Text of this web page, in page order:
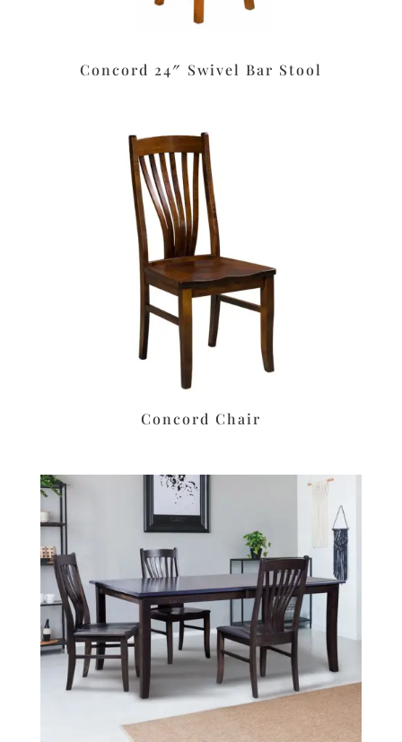
Concord 24″ Swivel Bar Stool
Concord Chair